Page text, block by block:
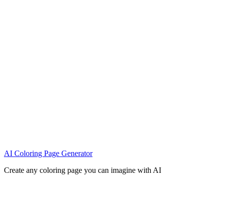
AI Coloring Page Generator
Create any coloring page you can imagine with AI